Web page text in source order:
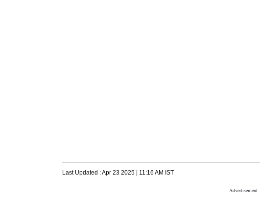
Last Updated :Apr 23 2025 | 11:16 AM IST